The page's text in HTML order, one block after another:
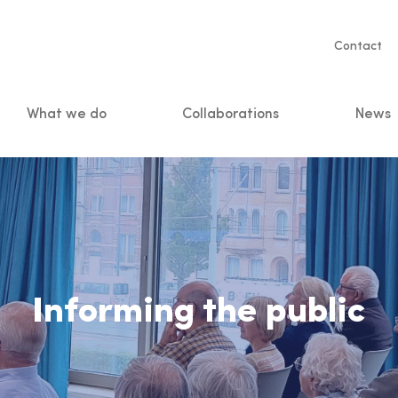
Service
Contact
What we do Collaborations News
Informing the public